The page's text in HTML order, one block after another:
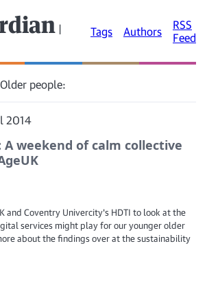
|
Tags Authors
RSS
Feed
people:
2014
A weekend of calm collective
and Coventry Univercity's HDTI to look at the
services might play for our younger older
about the findings over at the sustainability